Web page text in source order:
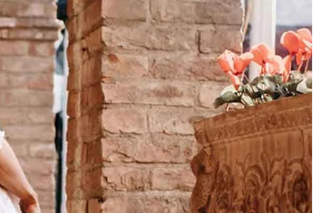
SWEETHEART
V-NECK
FEATURES
BACKLESS
KEYHOLE
OVERSKIRT
SLEEVES
SLIT
SPARKLE
STRAPS
TRAIN